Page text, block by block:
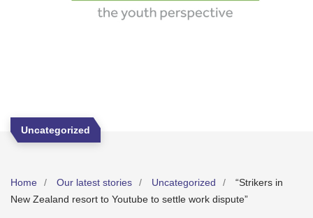
Uncategorized
Home Our latest stories Uncategorized
“Strikers in
New Zealand resort to Youtube to settle work dispute”